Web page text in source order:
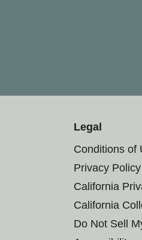
Legal
Conditions of
Privacy Policy
California
California
Do Not Sell